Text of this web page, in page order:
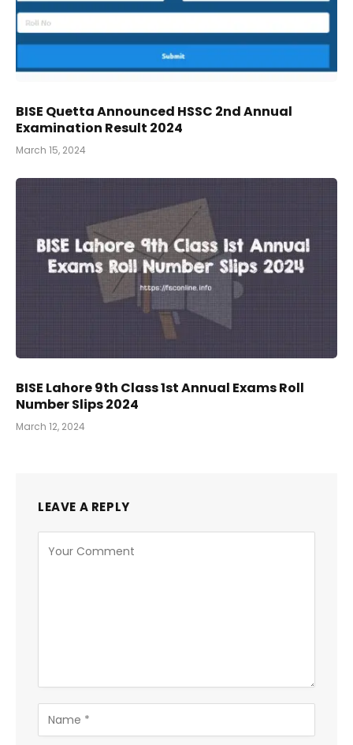
BISE Quetta Announced HSSC 2nd Annual
Examination Result 2024
March 15, 2024
BISE Lahore 9th Class 1st Annual Exams Roll
Number Slips 2024
March 12, 2024
LEAVE A REPLY